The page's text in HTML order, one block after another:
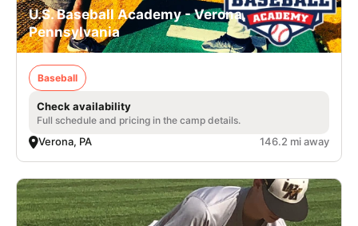
U.S. Baseball Academy - Verona,
Pennsylvania
Baseball
Check availability
Full schedule and pricing in the camp details.
Verona, PA 146.2 mi away